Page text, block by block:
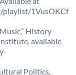
History
available
Politics,